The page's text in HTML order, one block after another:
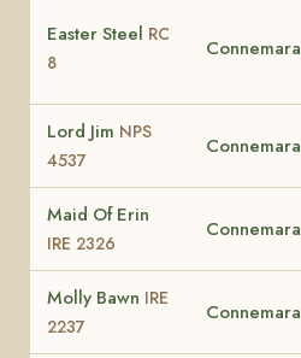
Easter Steel RC
8
Connemara
Lord Jim NPS
4537
Connemara
Maid Of Erin
IRE 2326
Connemara
Molly Bawn IRE
2237
Connemara